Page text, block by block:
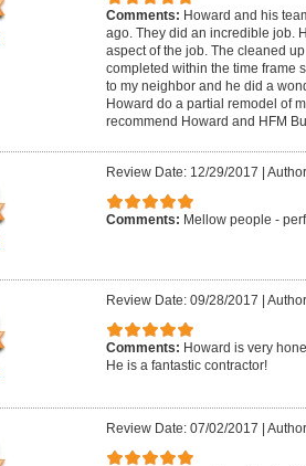
Comments: Howard and his
ago. They did an incredible job.
aspect of the job. The cleaned
completed within the time frame
to my neighbor and he did a
Howard do a partial remodel of
recommend Howard and HFM
Review Date: 12/29/2017
Comments: Mellow people -
Review Date: 09/28/2017
Comments: Howard is very
He is a fantastic contractor!
Review Date: 07/02/2017